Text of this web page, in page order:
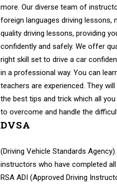
more. Our diverse team of
foreign languages driving lessons,
quality driving lessons, providing
confidently and safely. We offer
right skill set to drive a car
in a professional way. You can
teachers are experienced. They
the best tips and trick which all
to overcome and handle the
DVSA
(Driving Vehicle Standards
instructors who have completed
RSA ADI (Approved Driving